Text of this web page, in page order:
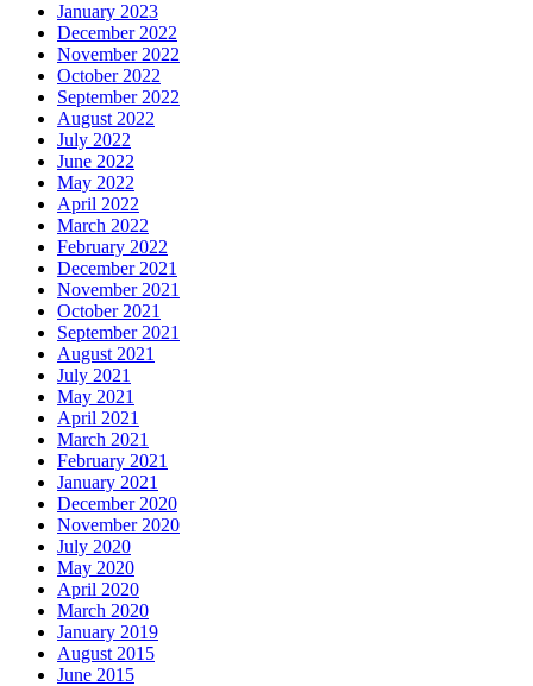
January 2023
December 2022
November 2022
October 2022
September 2022
August 2022
July 2022
June 2022
May 2022
April 2022
March 2022
February 2022
December 2021
November 2021
October 2021
September 2021
August 2021
July 2021
May 2021
April 2021
March 2021
February 2021
January 2021
December 2020
November 2020
July 2020
May 2020
April 2020
March 2020
January 2019
August 2015
June 2015